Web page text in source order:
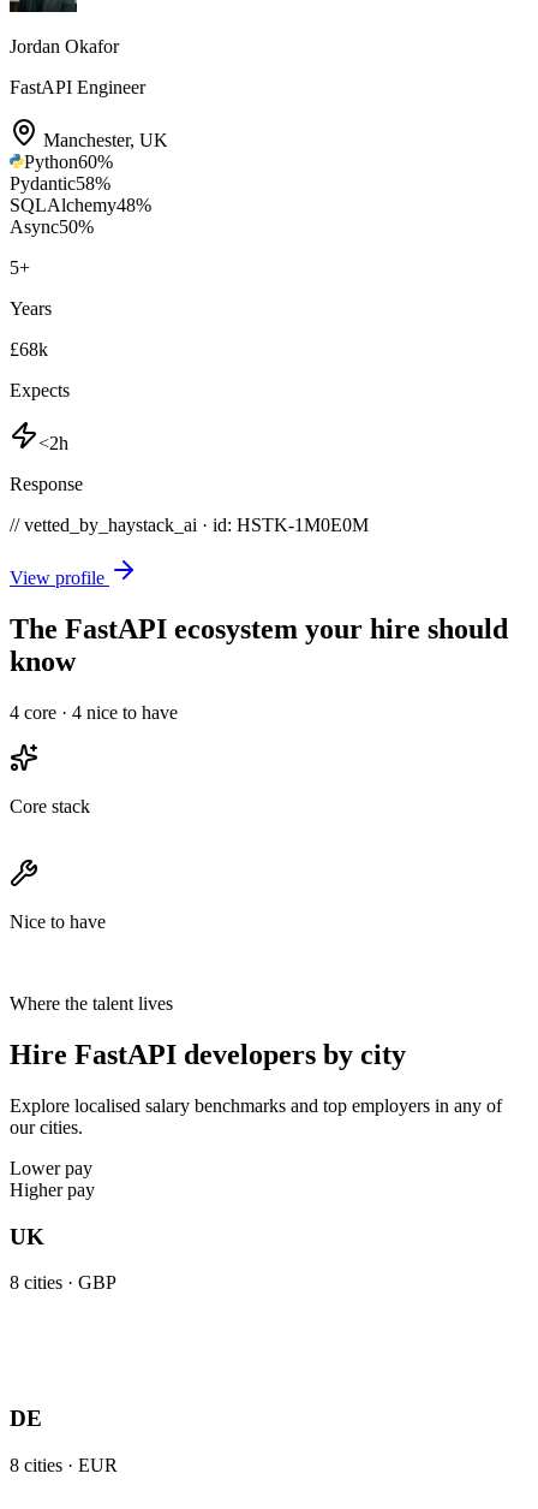
Jordan Okafor
FastAPI Engineer
Manchester, UK
Python60%
Pydantic58%
SQLAlchemy48%
Async50%
5+
Years
£68k
Expects
<2h
Response
// vetted_by_haystack_ai · id: HSTK-1M0E0M
View profile
The FastAPI ecosystem your hire should
know
4 core · 4 nice to have
Core stack
Nice to have
Where the talent lives
Hire FastAPI developers by city
Explore localised salary benchmarks and top employers in any of
our cities.
Lower pay
Higher pay
UK
8 cities · GBP
DE
8 cities · EUR